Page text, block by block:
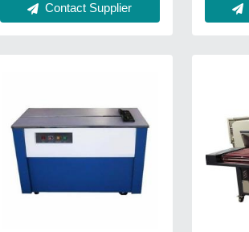
Contact Supplier